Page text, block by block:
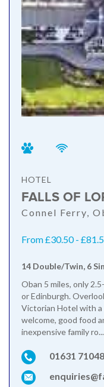
HOTEL
FALLS OF
Connel Ferry,
From £30.50 -
14 Double/Twin, 6
Oban 5 miles, only
or Edinburgh.
Victorian Hotel with
welcome, good food
inexpensive family ro...
01631